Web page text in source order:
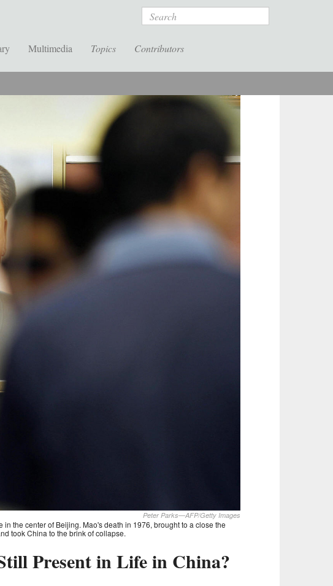
Search
Multimedia Topics Contributors
Peter Parks—AFP/Getty Images
the center of Beijing. Mao's death in 1976, brought to a close the
took China to the brink of collapse.
Present in Life in China?